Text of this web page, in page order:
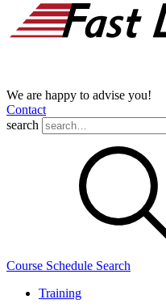
We are happy to advise you!
Contact
search
Course Schedule Search
Training